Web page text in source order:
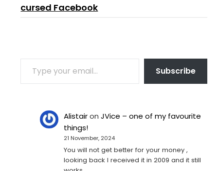
cursed Facebook
TYPE YOUR EMAIL…
Subscribe
AlistaironJVice – one of my favourite
things!
21 November, 2024
You will not get better for your money ,
looking back I received it in 2009 and it still